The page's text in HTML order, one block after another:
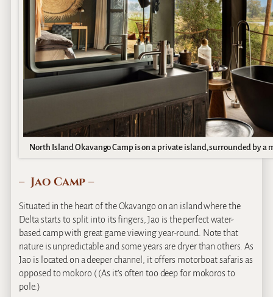
North Island Okavango Camp is on a private island, surrounded by a
– Jao Camp –
Situated in the heart of the Okavango on an island where the
Delta starts to split into its fingers, Jao is the perfect water-
based camp with great game viewing year-round. Note that
nature is unpredictable and some years are dryer than others. As
Jao is located on a deeper channel, it offers motorboat safaris as
opposed to mokoro ( (As it’s often too deep for mokoros to
pole.)